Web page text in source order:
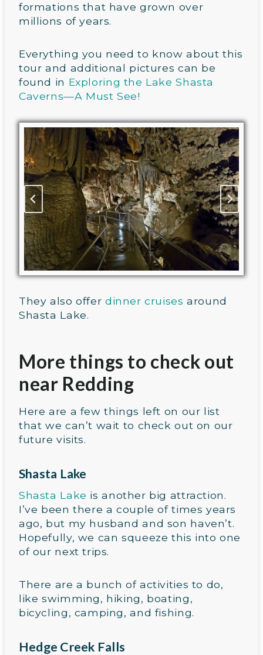
formations that have grown over
millions of years.
Everything you need to know about this
tour and additional pictures can be
found in Exploring the Lake Shasta
Caverns—A Must See!
They also offer dinner cruises around
Shasta Lake.
More things to check out
near Redding
Here are a few things left on our list
that we can’t wait to check out on our
future visits.
Shasta Lake
Shasta Lake is another big attraction.
I’ve been there a couple of times years
ago, but my husband and son haven’t.
Hopefully, we can squeeze this into one
of our next trips.
There are a bunch of activities to do,
like swimming, hiking, boating,
bicycling, camping, and fishing.
Hedge Creek Falls